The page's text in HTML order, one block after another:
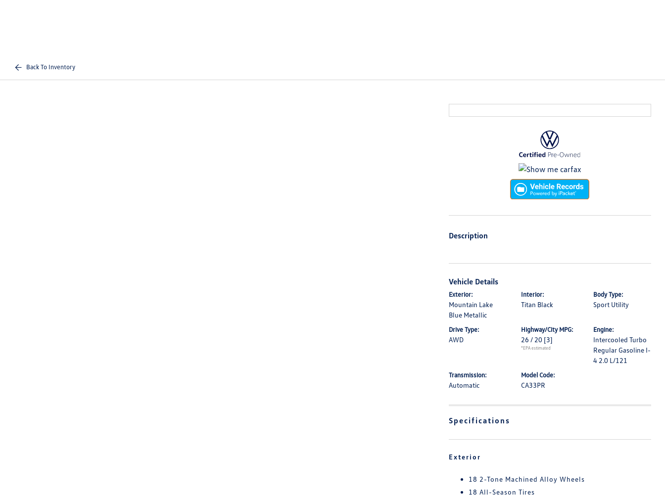
Back To Inventory
Description
Vehicle Details
Exterior:
Mountain Lake
Blue Metallic
Interior:
Titan Black
Body Type:
Sport Utility
Drive Type:
AWD
Highway/City MPG:
26 / 20 [3]
*EPA estimated
Engine:
Intercooled Turbo
Regular Gasoline I-
4 2.0 L/121
Transmission:
Automatic
Model Code:
CA33PR
Specifications
Exterior
18 2-Tone Machined Alloy Wheels
18 All-Season Tires